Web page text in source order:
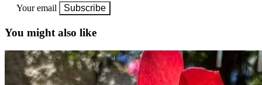
Your email
Subscribe
You might also like